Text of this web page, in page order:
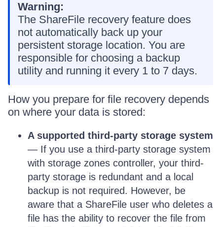
Warning:
The ShareFile recovery feature does
not automatically back up your
persistent storage location. You are
responsible for choosing a backup
utility and running it every 1 to 7 days.
How you prepare for file recovery depends
on where your data is stored:
A supported third-party storage system
— If you use a third-party storage system
with storage zones controller, your third-
party storage is redundant and a local
backup is not required. However, be
aware that a ShareFile user who deletes a
file has the ability to recover the file from